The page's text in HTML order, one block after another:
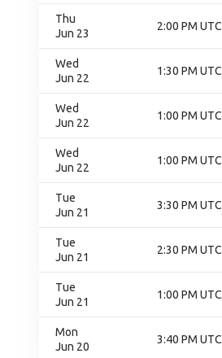
Thu
Jun 23
2:00 PM UTC
Wed
Jun 22
1:30 PM UTC
Wed
Jun 22
1:00 PM UTC
Wed
Jun 22
1:00 PM UTC
Tue
Jun 21
3:30 PM UTC
Tue
Jun 21
2:30 PM UTC
Tue
Jun 21
1:00 PM UTC
Mon
Jun 20
3:40 PM UTC